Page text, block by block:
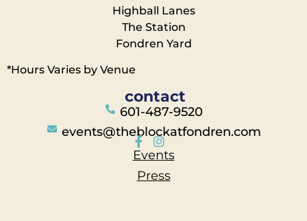
Highball Lanes
The Station
Fondren Yard
*Hours Varies by Venue
contact
601-487-9520
events@theblockatfondren.com
Events
Press